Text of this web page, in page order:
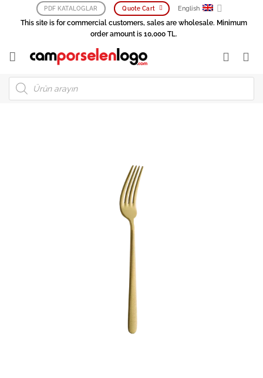
PDF KATALOGLAR Quote Cart English
This site is for commercial customers, sales are wholesale. Minimum
order amount is 10,000 TL.
Products
search